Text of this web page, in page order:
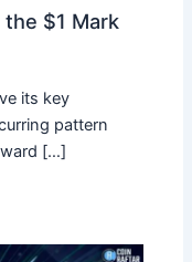
$1 Mark
its key
pattern
[…]